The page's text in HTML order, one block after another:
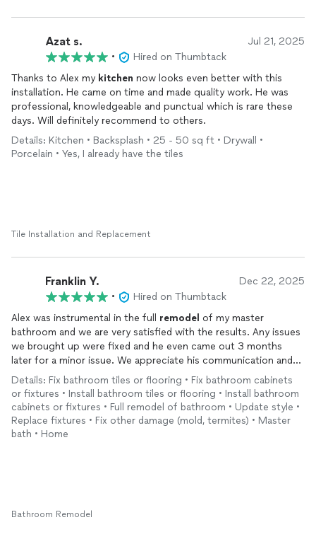
Azat s. Jul 21, 2025
•
Hired on Thumbtack
Thanks to Alex my kitchen now looks even better with this
installation. He came on time and made quality work. He was
professional, knowledgeable and punctual which is rare these
days. Will definitely recommend to others.
Details: Kitchen • Backsplash • 25 - 50 sq ft • Drywall •
Porcelain • Yes, I already have the tiles
Tile Installation and Replacement
Franklin Y. Dec 22, 2025
•
Hired on Thumbtack
Alex was instrumental in the full remodel of my master
bathroom and we are very satisfied with the results. Any issues
we brought up were fixed and he even came out 3 months
later for a minor issue. We appreciate his communication and
frequent updates.
Details: Fix bathroom tiles or flooring • Fix bathroom cabinets
or fixtures • Install bathroom tiles or flooring • Install bathroom
cabinets or fixtures • Full remodel of bathroom • Update style •
Replace fixtures • Fix other damage (mold, termites) • Master
bath • Home
Bathroom Remodel